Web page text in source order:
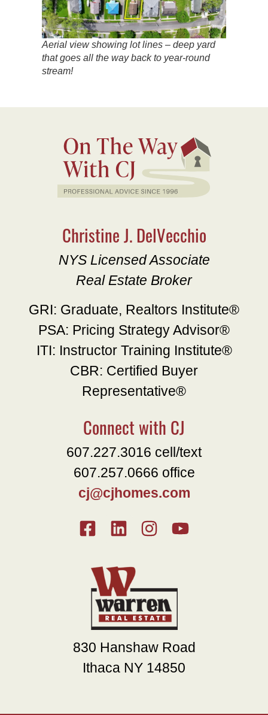
Aerial view showing lot lines – deep yard
that goes all the way back to year-round
stream!
Christine J. DelVecchio
NYS Licensed Associate
Real Estate Broker
GRI: Graduate, Realtors Institute®
PSA: Pricing Strategy Advisor®
ITI: Instructor Training Institute®
CBR: Certified Buyer
Representative®
Connect with CJ
607.227.3016 cell/text
607.257.0666 office
cj@cjhomes.com
830 Hanshaw Road
Ithaca NY 14850